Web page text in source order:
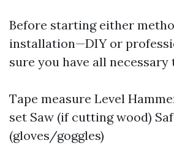
Before starting either
installation—DIY or
sure you have all necessary
Tape measure Level
set Saw (if cutting wood)
(gloves/goggles)